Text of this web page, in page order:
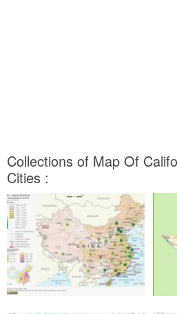
Collections of Map Of
Cities :